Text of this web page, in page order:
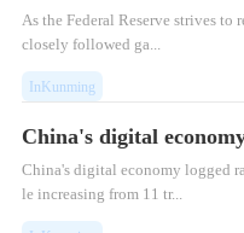
As the Federal Reserve strives
closely followed ga...
InKunming
China's digital
China's digital economy logged
le increasing from 11 tr...